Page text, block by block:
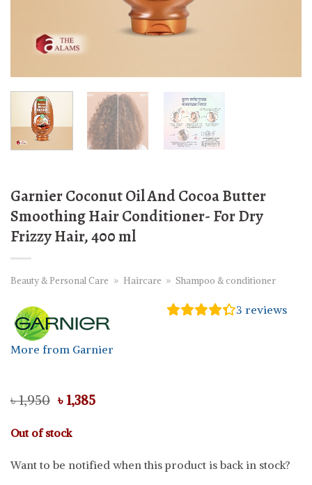
Garnier Coconut Oil And Cocoa Butter
Smoothing Hair Conditioner- For Dry
Frizzy Hair, 400 ml
Beauty & Personal Care » Haircare » Shampoo & conditioner
More from Garnier
3 reviews
৳1,950 Original
price
was:
৳ 1,950.
৳ 1,385Current
Out of stock
Want to be notified when this product is back in stock?